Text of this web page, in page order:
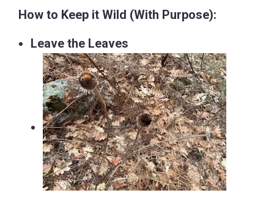
How to Keep it Wild (With Purpose):
Leave the Leaves